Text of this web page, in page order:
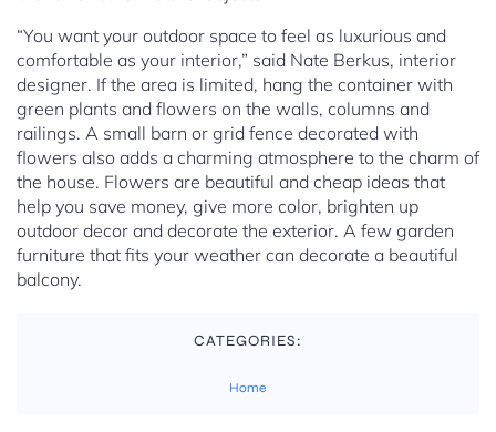
“You want your outdoor space to feel as luxurious and
comfortable as your interior,” said Nate Berkus, interior
designer. If the area is limited, hang the container with
green plants and flowers on the walls, columns and
railings. A small barn or grid fence decorated with
flowers also adds a charming atmosphere to the charm of
the house. Flowers are beautiful and cheap ideas that
help you save money, give more color, brighten up
outdoor decor and decorate the exterior. A few garden
furniture that fits your weather can decorate a beautiful
balcony.
CATEGORIES:
Home